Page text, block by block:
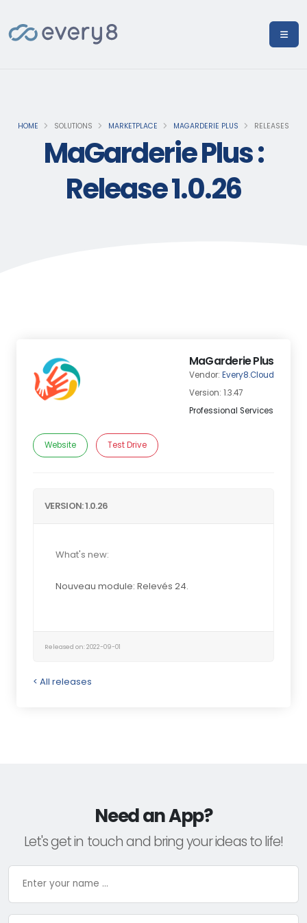
HOME SOLUTIONS MARKETPLACE MAGARDERIE PLUS RELEASES
MaGarderie Plus :
Release 1.0.26
MaGarderie Plus
Vendor: Every8.Cloud
Version: 1.3.47
Professional Services
Website Test Drive
VERSION: 1.0.26
What's new:
Nouveau module: Relevés 24.
Released on: 2022-09-01
< All releases
Need an App?
Let's get in touch and bring your ideas to life!